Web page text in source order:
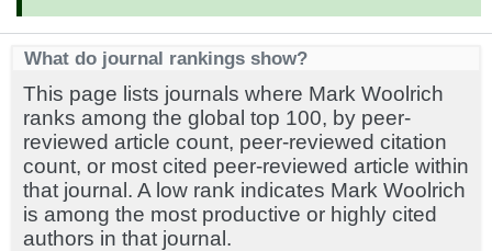
What do journal rankings show?
This page lists journals where Mark Woolrich
ranks among the global top 100, by peer-
reviewed article count, peer-reviewed citation
count, or most cited peer-reviewed article within
that journal. A low rank indicates Mark Woolrich
is among the most productive or highly cited
authors in that journal.